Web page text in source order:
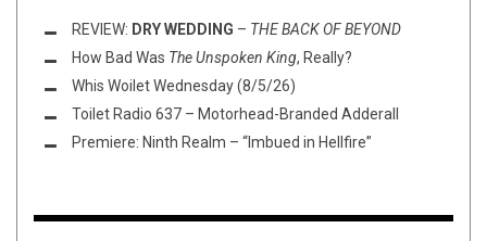
REVIEW: DRY WEDDING – THE BACK OF BEYOND
How Bad Was The Unspoken King, Really?
Whis Woilet Wednesday (8/5/26)
Toilet Radio 637 – Motorhead-Branded Adderall
Premiere: Ninth Realm – “Imbued in Hellfire”